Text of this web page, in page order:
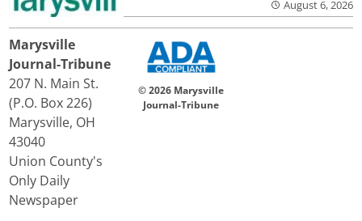
August 6, 2026
Marysville
Journal-Tribune
207 N. Main St.
(P.O. Box 226)
Marysville, OH
43040
Union County's
Only Daily
Newspaper
© 2026 Marysville
Journal-Tribune